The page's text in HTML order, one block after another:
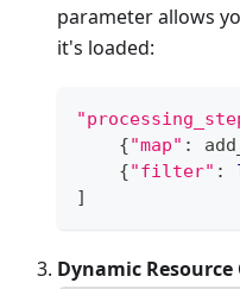
parameter allows
it's loaded:
{"map" :
{"filter" :
]
Dynamic